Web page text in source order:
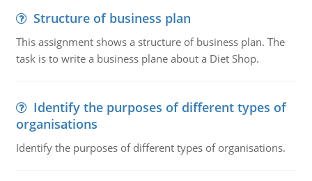
Structure of business plan
This assignment shows a structure of business plan. The
task is to write a business plane about a Diet Shop.
Identify the purposes of different types of
organisations
Identify the purposes of different types of organisations.